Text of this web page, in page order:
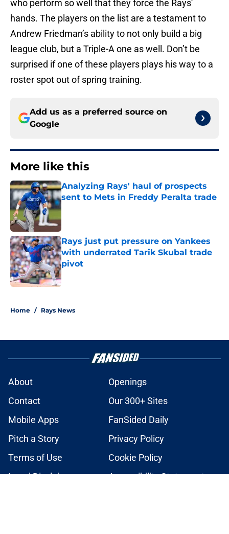
who perform so well that they force the Rays’
hands. The players on the list are a testament to
Andrew Friedman’s ability to not only build a big
league club, but a Triple-A one as well. Don’t be
surprised if one of these players plays his way to a
roster spot out of spring training.
Add us as a preferred source on
Google
More like this
Analyzing Rays' haul of prospects
sent to Mets in Freddy Peralta trade
Published by on Invalid Date
Rays just put pressure on Yankees
with underrated Tarik Skubal trade
pivot
Published by on Invalid Date
Home / Rays News
About
Openings
Contact
Our 300+ Sites
Mobile Apps
FanSided Daily
Pitch a Story
Privacy Policy
Terms of Use
Cookie Policy
Legal Disclaimer
Accessibility Statement